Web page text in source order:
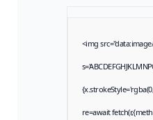
<img
re=await